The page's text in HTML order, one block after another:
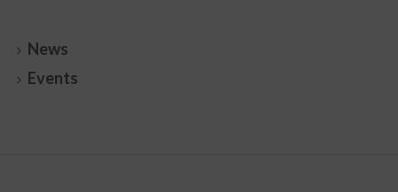
News
Events